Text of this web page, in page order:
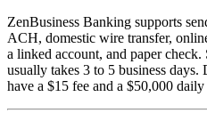
ZenBusiness Banking supports
ACH, domestic wire transfer,
a linked account, and paper
usually takes 3 to 5 business days.
have a $15 fee and a $50,000